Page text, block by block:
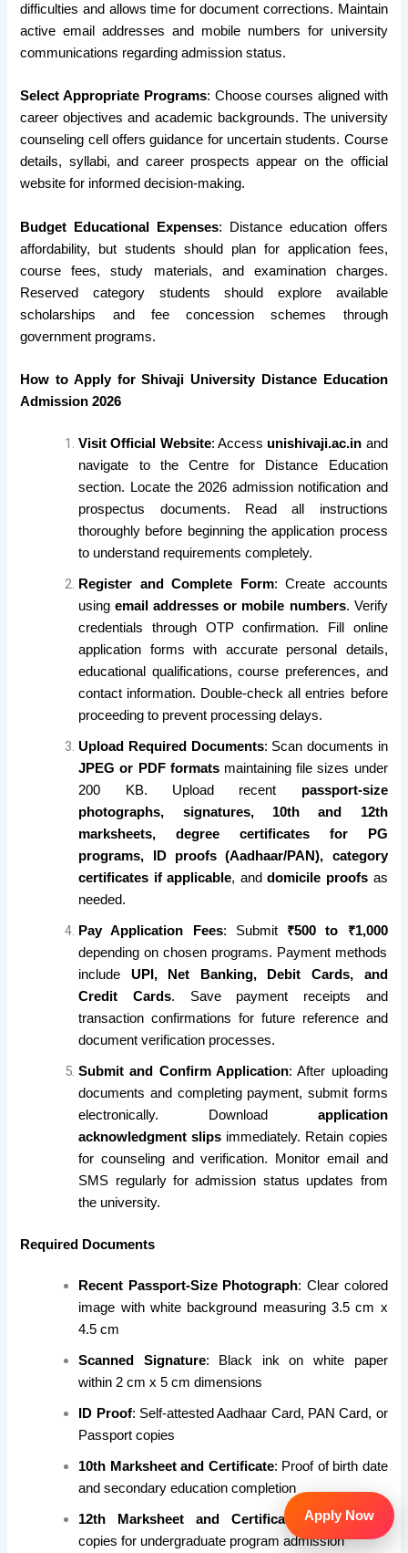
difficulties and allows time for document corrections. Maintain
active email addresses and mobile numbers for university
communications regarding admission status.
Select Appropriate Programs: Choose courses aligned with
career objectives and academic backgrounds. The university
counseling cell offers guidance for uncertain students. Course
details, syllabi, and career prospects appear on the official
website for informed decision-making.
Budget Educational Expenses: Distance education offers
affordability, but students should plan for application fees,
course fees, study materials, and examination charges.
Reserved category students should explore available
scholarships and fee concession schemes through
government programs.
How to Apply for Shivaji University Distance Education
Admission 2026
Visit Official Website: Access unishivaji.ac.in and
navigate to the Centre for Distance Education
section. Locate the 2026 admission notification and
prospectus documents. Read all instructions
thoroughly before beginning the application process
to understand requirements completely.
Register and Complete Form: Create accounts
usingemail addresses or mobile numbers. Verify
credentials through OTP confirmation. Fill online
application forms with accurate personal details,
educational qualifications, course preferences, and
contact information. Double-check all entries before
proceeding to prevent processing delays.
Upload Required Documents: Scan documents in
JPEG or PDF formatsmaintaining file sizes under
200 KB. Upload recent passport-size
photographs, signatures, 10th and 12th
marksheets, degree certificates for PG
programs, ID proofs (Aadhaar/PAN), category
certificates if applicable, anddomicile proofs as
needed.
Pay Application Fees: Submit ₹500 to ₹1,000
depending on chosen programs. Payment methods
include UPI, Net Banking, Debit Cards, and
Credit Cards. Save payment receipts and
transaction confirmations for future reference and
document verification processes.
Submit and Confirm Application: After uploading
documents and completing payment, submit forms
electronically. Download application
acknowledgment slips immediately. Retain copies
for counseling and verification. Monitor email and
SMS regularly for admission status updates from
the university.
Required Documents
Recent Passport-Size Photograph: Clear colored
image with white background measuring 3.5 cm x
4.5 cm
Scanned Signature: Black ink on white paper
within 2 cm x 5 cm dimensions
ID Proof: Self-attested Aadhaar Card, PAN Card, or
Passport copies
10th Marksheet and Certificate: Proof of birth date
and secondary education completion
12th Marksheet and Certificate
: Self-attested
copies for undergraduate program admission
Apply Now